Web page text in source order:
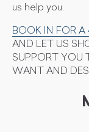
us help you.
BOOK IN FOR A
AND LET US
SUPPORT YOU
WANT AND